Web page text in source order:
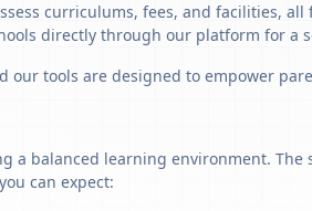
curriculums, fees, and facilities,
directly through our platform for a
our tools are designed to empower
a balanced learning environment.
can expect: